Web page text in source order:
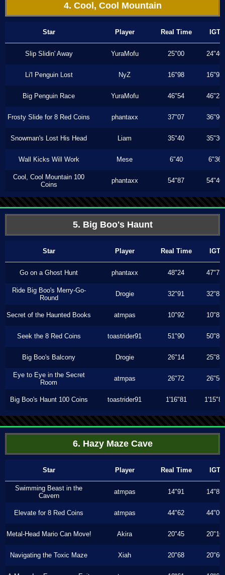
4. Cool, Cool Mountain
Star Player Real Time IGT
Slip Slidin' Away YuraMofu 25"00 24"40
Li'l Penguin Lost NyZ 16"98 16"93
Big Penguin Race YuraMofu 46"54 46"23
Frosty Slide for 8 Red Coins phantaxx 37"07 36"96
Snowman's Lost His Head Liam 35"40 35"30
Wall Kicks Will Work Mese 6"40 6"36
Cool, Cool Mountain 100
Coins
phantaxx 54"87 54"40
5. Big Boo's Haunt
Star Player Real Time IGT
Go on a Ghost Hunt phantaxx 48"24 47"73
Ride Big Boo's Merry-Go-
Round
Drogie 32"91 32"83
Secret of the Haunted Books atmpas 10"92 10"83
Seek the 8 Red Coins toastrider91 51"90 50"86
Big Boo's Balcony Drogie 26"14 25"83
Eye to Eye in the Secret
Room
atmpas 26"72 26"56
Big Boo's Haunt 100 Coins toastrider91 1'16"81 1'15"80
6. Hazy Maze Cave
Star Player Real Time IGT
Swimming Beast in the
Cavern
atmpas 14"91 14"83
Elevate for 8 Red Coins atmpas 44"62 44"06
Metal-Head Mario Can Move! Akira 20"45 20"16
Navigating the Toxic Maze Xiah 20"68 20"60